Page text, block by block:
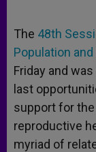
The 48th
Population
Friday and
last
support for
reproductive
myriad of